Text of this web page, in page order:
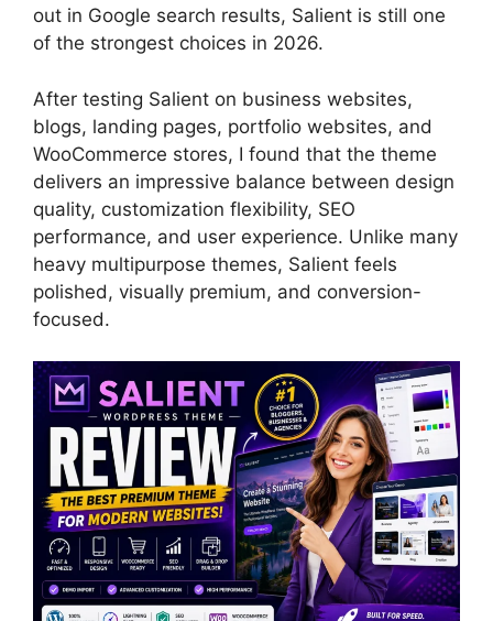
out in Google search results, Salient is still one
of the strongest choices in 2026.
After testing Salient on business websites,
blogs, landing pages, portfolio websites, and
WooCommerce stores, I found that the theme
delivers an impressive balance between design
quality, customization flexibility, SEO
performance, and user experience. Unlike many
heavy multipurpose themes, Salient feels
polished, visually premium, and conversion-
focused.